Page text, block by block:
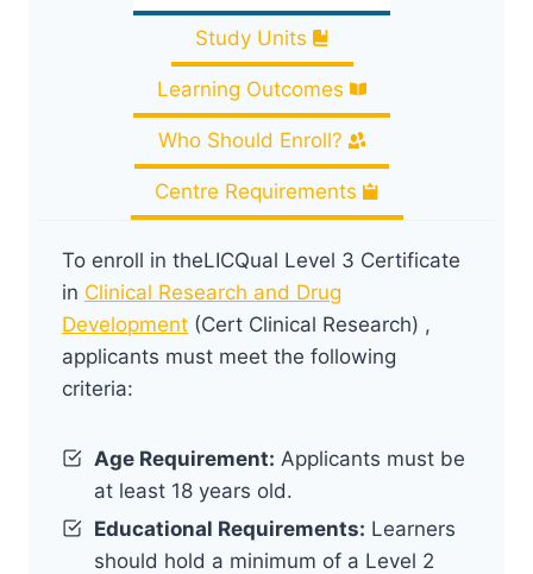
Study Units
Learning Outcomes
Who Should Enroll?
Centre Requirements
To enroll in theLICQual Level 3 Certificate
in Clinical Research and Drug
Development (Cert Clinical Research) ,
applicants must meet the following
criteria:
Age Requirement: Applicants must be
at least 18 years old.
Educational Requirements: Learners
should hold a minimum of a Level 2